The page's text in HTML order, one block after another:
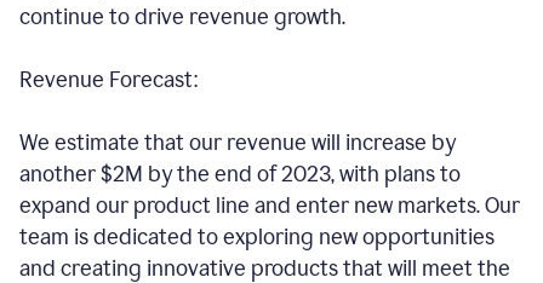
continue to drive revenue growth.
Revenue Forecast:
We estimate that our revenue will increase by
another $2M by the end of 2023, with plans to
expand our product line and enter new markets. Our
team is dedicated to exploring new opportunities
and creating innovative products that will meet the